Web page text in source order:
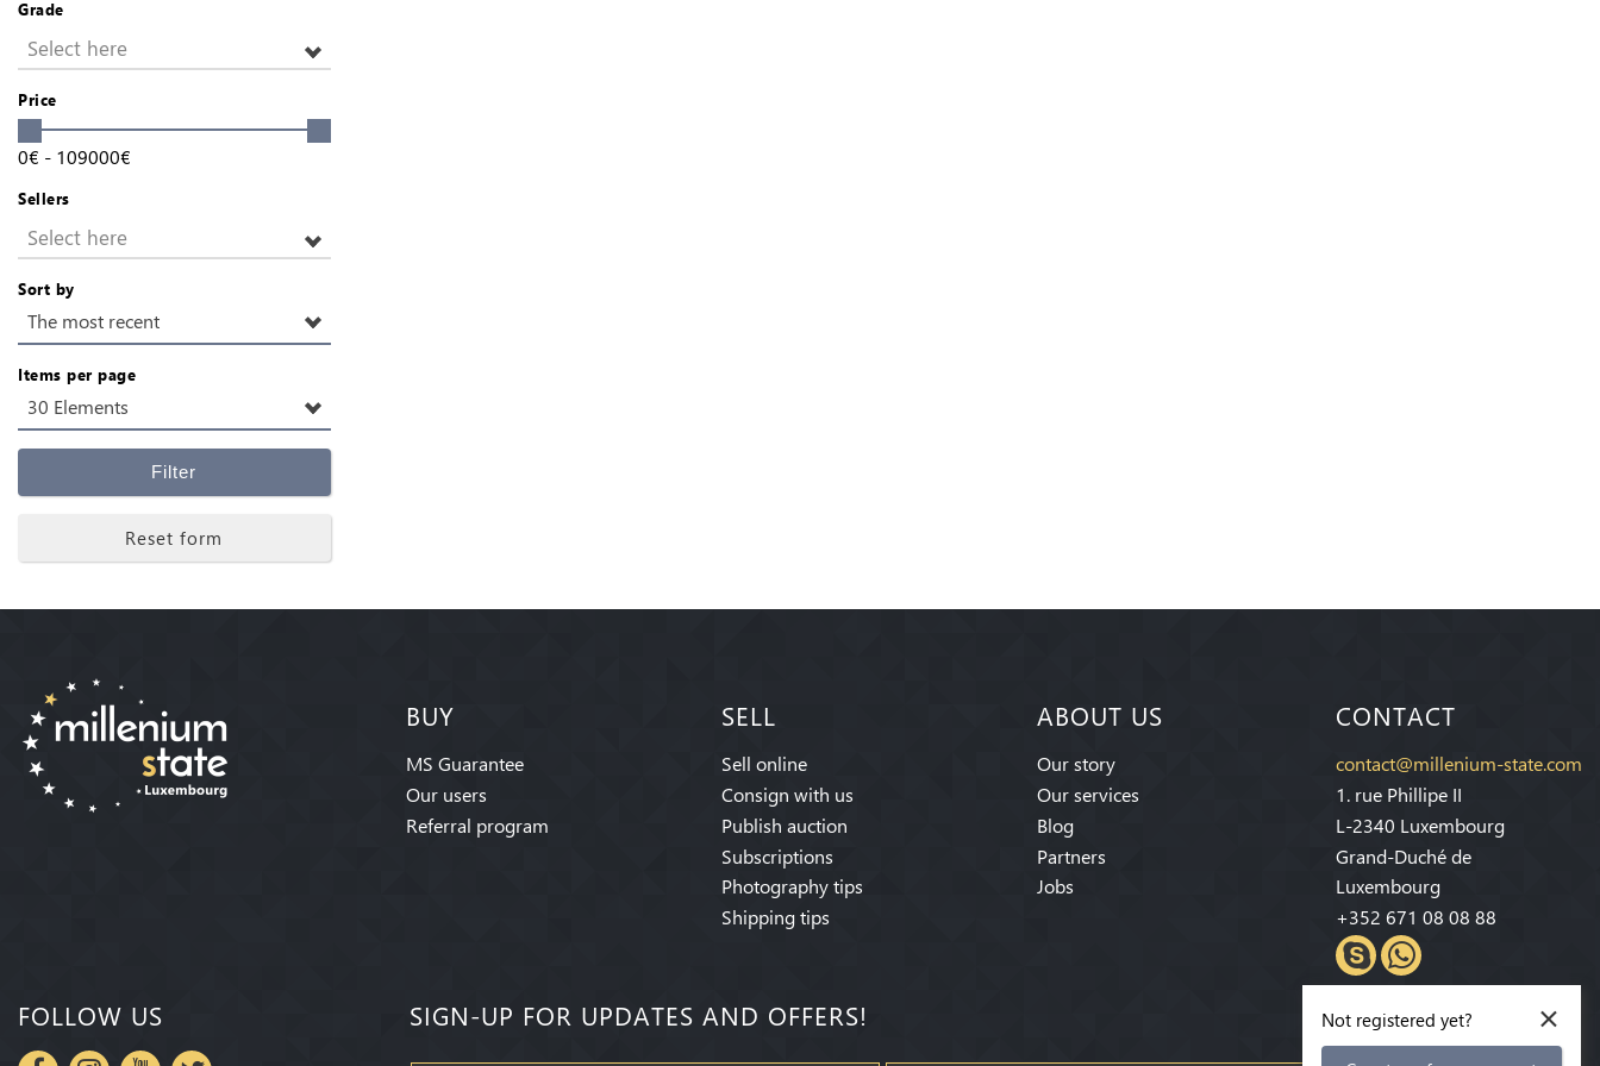
Grade
Select here
Price
0€ - 109000€
Sellers
Select here
Sort by
The most recent
Items per page
30 Elements
Filter
Reset form
BUY
MS Guarantee
Our users
Referral program
SELL
Sell online
Consign with us
Publish auction
Subscriptions
Photography tips
Shipping tips
ABOUT US
Our story
Our services
Blog
Partners
Jobs
CONTACT
contact@millenium-state.com
1. rue Phillipe II
L-2340 Luxembourg
Grand-Duché de
Luxembourg
+352 671 08 08 88
FOLLOW US SIGN-UP FOR UPDATES AND OFFERS! ×
Not registered yet?